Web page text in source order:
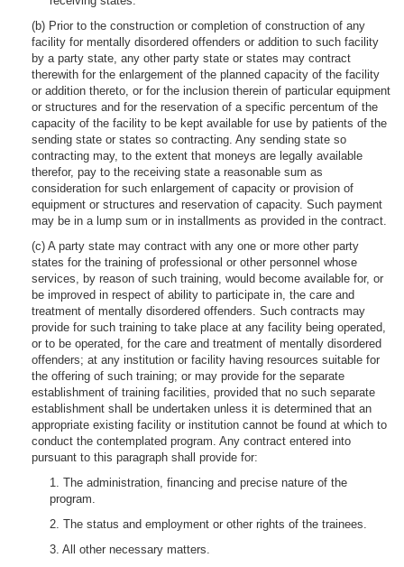
(b) Prior to the construction or completion of construction of any
facility for mentally disordered offenders or addition to such facility
by a party state, any other party state or states may contract
therewith for the enlargement of the planned capacity of the facility
or addition thereto, or for the inclusion therein of particular equipment
or structures and for the reservation of a specific percentum of the
capacity of the facility to be kept available for use by patients of the
sending state or states so contracting. Any sending state so
contracting may, to the extent that moneys are legally available
therefor, pay to the receiving state a reasonable sum as
consideration for such enlargement of capacity or provision of
equipment or structures and reservation of capacity. Such payment
may be in a lump sum or in installments as provided in the contract.
(c) A party state may contract with any one or more other party
states for the training of professional or other personnel whose
services, by reason of such training, would become available for, or
be improved in respect of ability to participate in, the care and
treatment of mentally disordered offenders. Such contracts may
provide for such training to take place at any facility being operated,
or to be operated, for the care and treatment of mentally disordered
offenders; at any institution or facility having resources suitable for
the offering of such training; or may provide for the separate
establishment of training facilities, provided that no such separate
establishment shall be undertaken unless it is determined that an
appropriate existing facility or institution cannot be found at which to
conduct the contemplated program. Any contract entered into
pursuant to this paragraph shall provide for:
1. The administration, financing and precise nature of the
program.
2. The status and employment or other rights of the trainees.
3. All other necessary matters.